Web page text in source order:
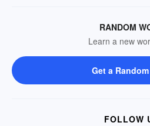
RANDOM
Learn a new
Get a
FOLLOW